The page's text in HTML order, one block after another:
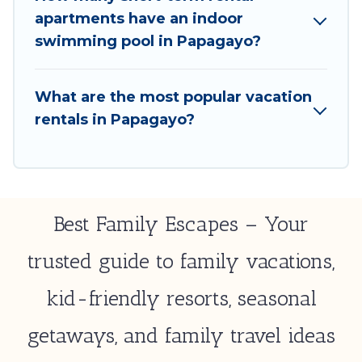
select by price, accommodation types, amenities,
or rating. Best Family Escapes makes your booking
hassle-free
apartments have an indoor
swimming pool in Papagayo?
What are the most popular vacation
rentals in Papagayo?
Best Family Escapes – Your
trusted guide to family vacations,
kid-friendly resorts, seasonal
getaways, and family travel ideas